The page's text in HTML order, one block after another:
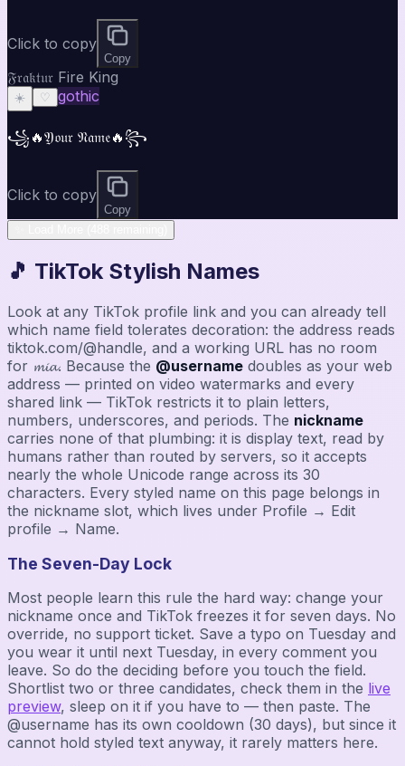
Click to copy
Copy
𝔉𝔯𝔞𝔨𝔱𝔲𝔯 Fire King
☀️ ♡ gothic
꧁🔥𝔜𝔬𝔲𝔯 𝔑𝔞𝔪𝔢🔥꧂
Click to copy
Copy
🎵 TikTok Stylish Names
Look at any TikTok profile link and you can already tell
which name field tolerates decoration: the address reads
tiktok.com/@handle, and a working URL has no room
for 𝓶𝓲𝓪. Because the @username doubles as your web
address — printed on video watermarks and every
shared link — TikTok restricts it to plain letters,
numbers, underscores, and periods. The nickname
carries none of that plumbing: it is display text, read by
humans rather than routed by servers, so it accepts
nearly the whole Unicode range across its 30
characters. Every styled name on this page belongs in
the nickname slot, which lives under Profile → Edit
profile → Name.
The Seven-Day Lock
Most people learn this rule the hard way: change your
nickname once and TikTok freezes it for seven days. No
override, no support ticket. Save a typo on Tuesday and
you wear it until next Tuesday, in every comment you
leave. So do the deciding before you touch the field.
Shortlist two or three candidates, check them in the live
preview, sleep on it if you have to — then paste. The
@username has its own cooldown (30 days), but since it
cannot hold styled text anyway, it rarely matters here.